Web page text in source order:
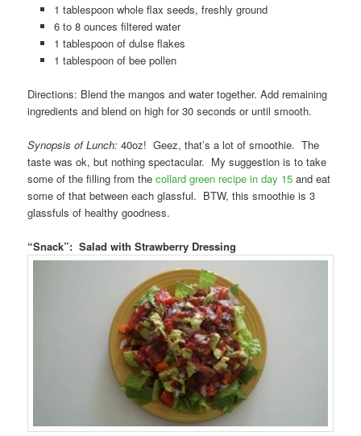
1 tablespoon whole flax seeds, freshly ground
6 to 8 ounces filtered water
1 tablespoon of dulse flakes
1 tablespoon of bee pollen
Directions: Blend the mangos and water together. Add remaining
ingredients and blend on high for 30 seconds or until smooth.
Synopsis of Lunch: 40oz! Geez, that’s a lot of smoothie. The
taste was ok, but nothing spectacular. My suggestion is to take
some of the filling from thecollard green recipe in day 15 and eat
some of that between each glassful. BTW, this smoothie is 3
glassfuls of healthy goodness.
“Snack”: Salad with Strawberry Dressing